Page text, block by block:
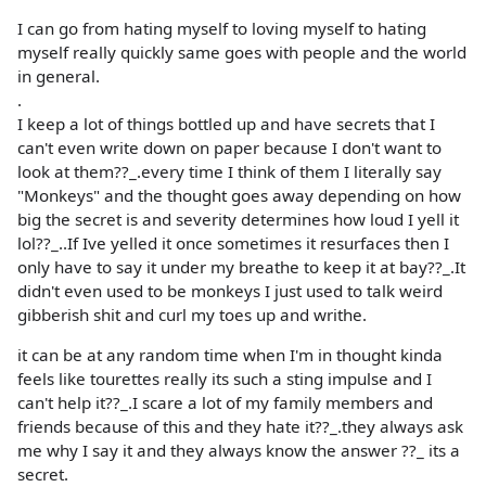
I can go from hating myself to loving myself to hating
myself really quickly same goes with people and the world
in general.
.
I keep a lot of things bottled up and have secrets that I
can't even write down on paper because I don't want to
look at them??_.every time I think of them I literally say
"Monkeys" and the thought goes away depending on how
big the secret is and severity determines how loud I yell it
lol??_..If Ive yelled it once sometimes it resurfaces then I
only have to say it under my breathe to keep it at bay??_.It
didn't even used to be monkeys I just used to talk weird
gibberish shit and curl my toes up and writhe.
it can be at any random time when I'm in thought kinda
feels like tourettes really its such a sting impulse and I
can't help it??_.I scare a lot of my family members and
friends because of this and they hate it??_.they always ask
me why I say it and they always know the answer ??_ its a
secret.